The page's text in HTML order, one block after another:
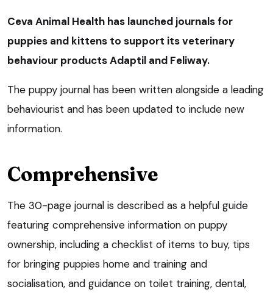
Ceva Animal Health has launched journals for
puppies and kittens to support its veterinary
behaviour products Adaptil and Feliway.
The puppy journal has been written alongside a leading
behaviourist and has been updated to include new
information.
Comprehensive
The 30-page journal is described as a helpful guide
featuring comprehensive information on puppy
ownership, including a checklist of items to buy, tips
for bringing puppies home and training and
socialisation, and guidance on toilet training, dental,